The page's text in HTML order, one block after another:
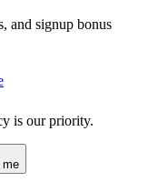
and signup bonus
is our priority.
me